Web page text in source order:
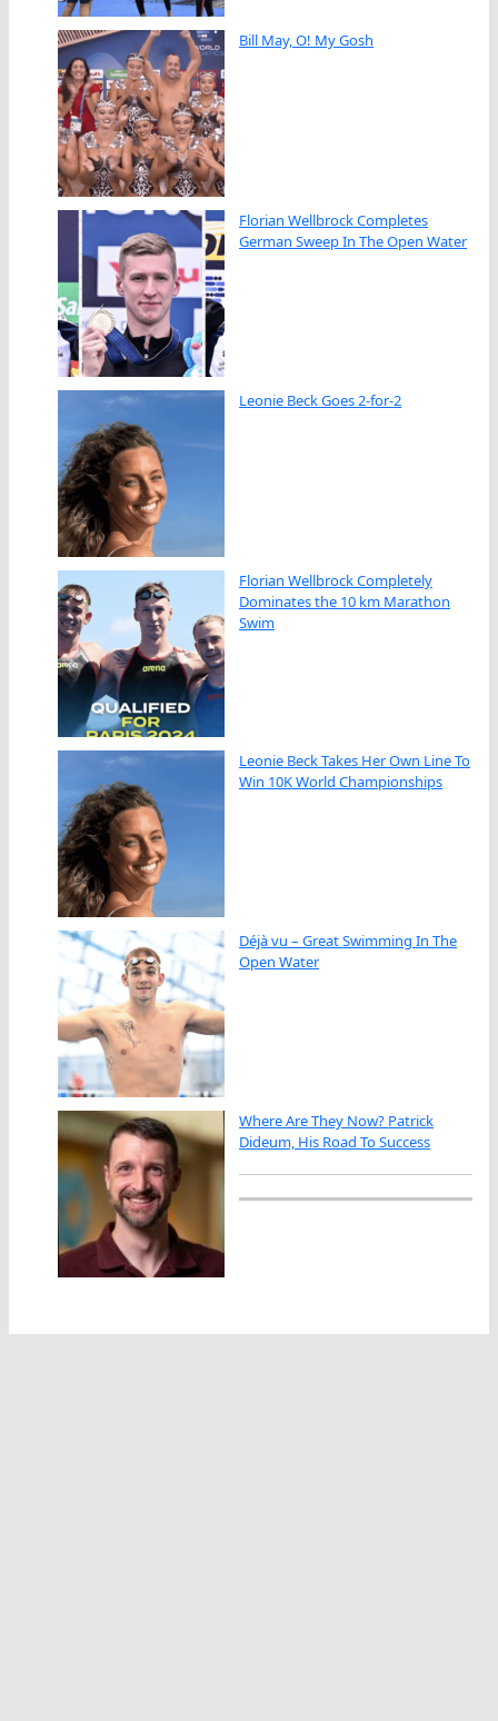
Bill May, O! My Gosh
Florian Wellbrock Completes
German Sweep In The Open Water
Leonie Beck Goes 2-for-2
Florian Wellbrock Completely
Dominates the 10 km Marathon
Swim
Leonie Beck Takes Her Own Line To
Win 10K World Championships
Déjà vu – Great Swimming In The
Open Water
Where Are They Now? Patrick
Dideum, His Road To Success